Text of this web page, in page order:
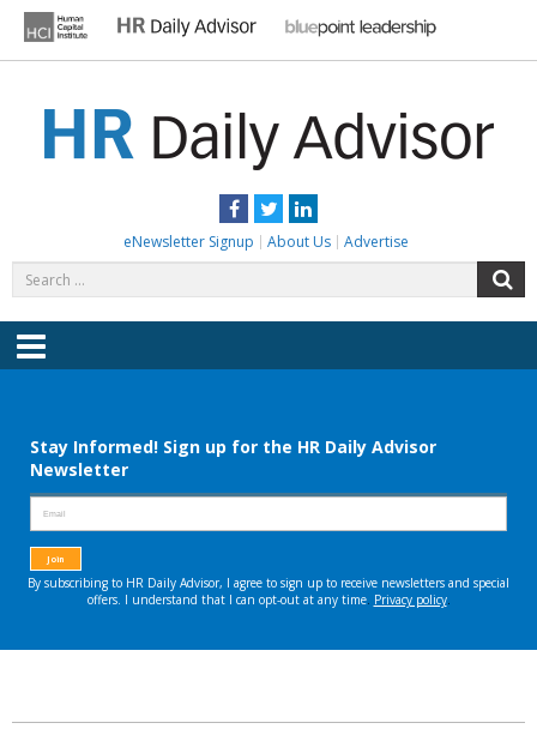
content
Facebook
TwitterLinkedIn
eNewsletter Signup About Us Advertise
for:
Menu